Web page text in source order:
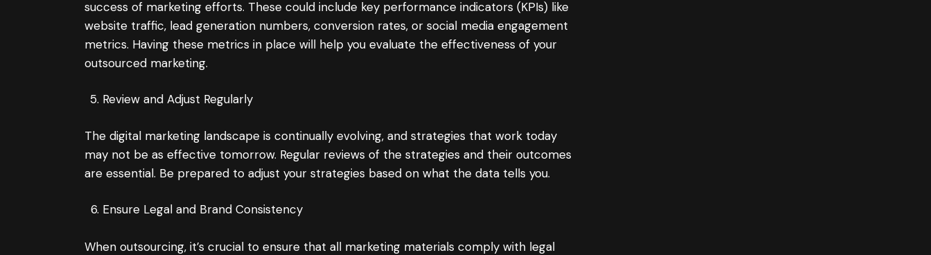
success of marketing efforts. These could include key performance indicators (KPIs) like
website traffic, lead generation numbers, conversion rates, or social media engagement
metrics. Having these metrics in place will help you evaluate the effectiveness of your
outsourced marketing.
Review and Adjust Regularly
The digital marketing landscape is continually evolving, and strategies that work today
may not be as effective tomorrow. Regular reviews of the strategies and their outcomes
are essential. Be prepared to adjust your strategies based on what the data tells you.
Ensure Legal and Brand Consistency
When outsourcing, it’s crucial to ensure that all marketing materials comply with legal